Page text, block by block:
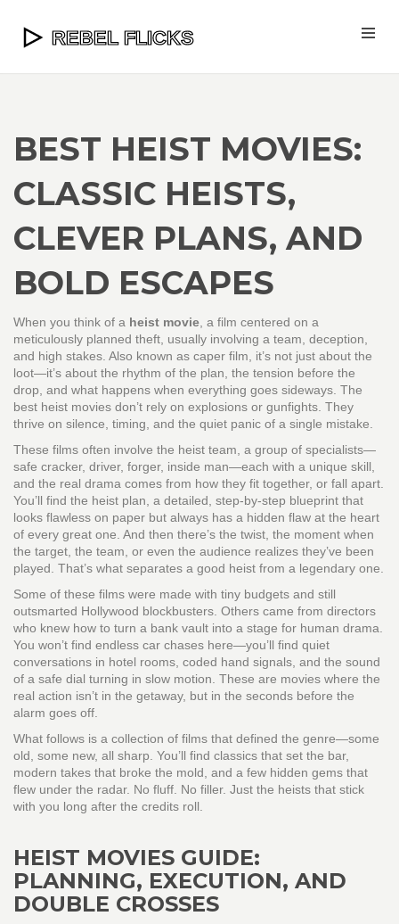
BEST HEIST MOVIES:
CLASSIC HEISTS,
CLEVER PLANS, AND
BOLD ESCAPES
When you think of a heist movie a film centered on a
meticulously planned theft, usually involving a team, deception,
and high stakes . Also known as caper film , it’s not just about the
loot—it’s about the rhythm of the plan, the tension before the
drop, and what happens when everything goes sideways. The
best heist movies don’t rely on explosions or gunfights. They
thrive on silence, timing, and the quiet panic of a single mistake.
These films often involve the heist team a group of specialists—
safe cracker, driver, forger, inside man—each with a unique skill
and the real drama comes from how they fit together, or fall apart.
You’ll find the heist plan a detailed, step-by-step blueprint that
looks flawless on paper but always has a hidden flaw at the heart
of every great one. And then there’s the twist the moment when
the target, the team, or even the audience realizes they’ve been
played . That’s what separates a good heist from a legendary one.
Some of these films were made with tiny budgets and still
outsmarted Hollywood blockbusters. Others came from directors
who knew how to turn a bank vault into a stage for human drama.
You won’t find endless car chases here—you’ll find quiet
conversations in hotel rooms, coded hand signals, and the sound
of a safe dial turning in slow motion. These are movies where the
real action isn’t in the getaway, but in the seconds before the
alarm goes off.
What follows is a collection of films that defined the genre—some
old, some new, all sharp. You’ll find classics that set the bar,
modern takes that broke the mold, and a few hidden gems that
flew under the radar. No fluff. No filler. Just the heists that stick
with you long after the credits roll.
HEIST MOVIES GUIDE:
PLANNING, EXECUTION, AND
DOUBLE CROSSES